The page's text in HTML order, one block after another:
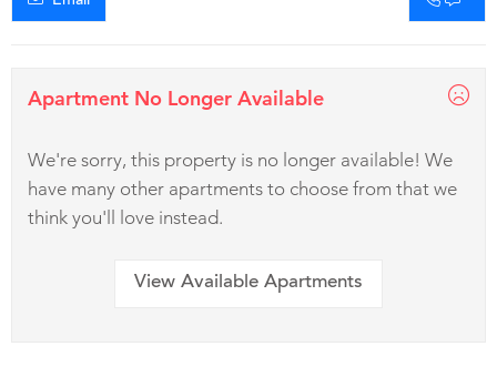
Apartment No Longer Available
We're sorry, this property is no longer available! We
have many other apartments to choose from that we
think you'll love instead.
View Available Apartments